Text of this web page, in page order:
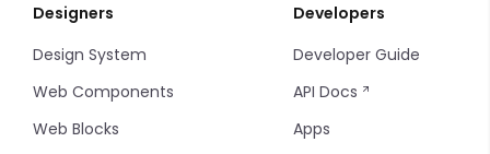
Designers
Design System
Web Components
Web Blocks
Developers
Developer Guide
API Docs
Apps